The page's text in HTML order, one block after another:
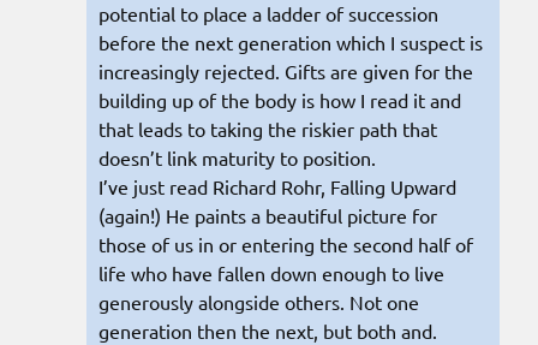
potential to place a ladder of succession
before the next generation which I suspect is
increasingly rejected. Gifts are given for the
building up of the body is how I read it and
that leads to taking the riskier path that
doesn’t link maturity to position.
I’ve just read Richard Rohr, Falling Upward
(again!) He paints a beautiful picture for
those of us in or entering the second half of
life who have fallen down enough to live
generously alongside others. Not one
generation then the next, but both and.